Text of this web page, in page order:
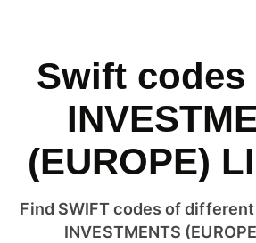
Swift codes
(EUROPE)
Find SWIFT codes of
INVESTMENTS